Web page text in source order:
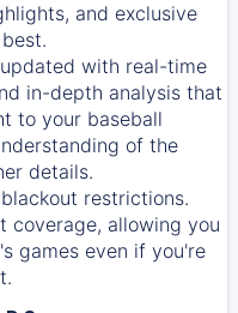
and exclusive
with real-time
in-depth analysis that
to your baseball
of the
details.
restrictions.
coverage, allowing you
games even if you're